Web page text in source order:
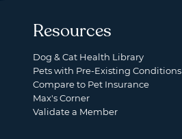
Resources
Dog & Cat Health Library
Pets with Pre-Existing Conditions
Compare to Pet Insurance
Max's Corner
Validate a Member